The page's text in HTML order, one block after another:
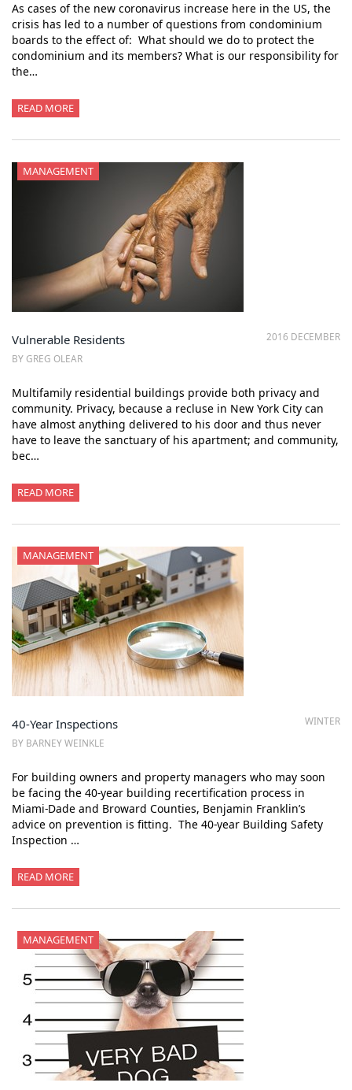
As cases of the new coronavirus increase here in the US, the
crisis has led to a number of questions from condominium
boards to the effect of: What should we do to protect the
condominium and its members? What is our responsibility for
the…
READ MORE
MANAGEMENT
2016 DECEMBER
Vulnerable Residents
BY GREG OLEAR
Multifamily residential buildings provide both privacy and
community. Privacy, because a recluse in New York City can
have almost anything delivered to his door and thus never
have to leave the sanctuary of his apartment; and community,
bec…
READ MORE
MANAGEMENT
WINTER
40-Year Inspections
BY BARNEY WEINKLE
For building owners and property managers who may soon
be facing the 40-year building recertification process in
Miami-Dade and Broward Counties, Benjamin Franklin’s
advice on prevention is fitting. The 40-year Building Safety
Inspection …
READ MORE
MANAGEMENT